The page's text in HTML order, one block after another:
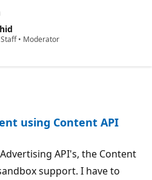
• Moderator
using Content API
API's, the Content
support. I have to